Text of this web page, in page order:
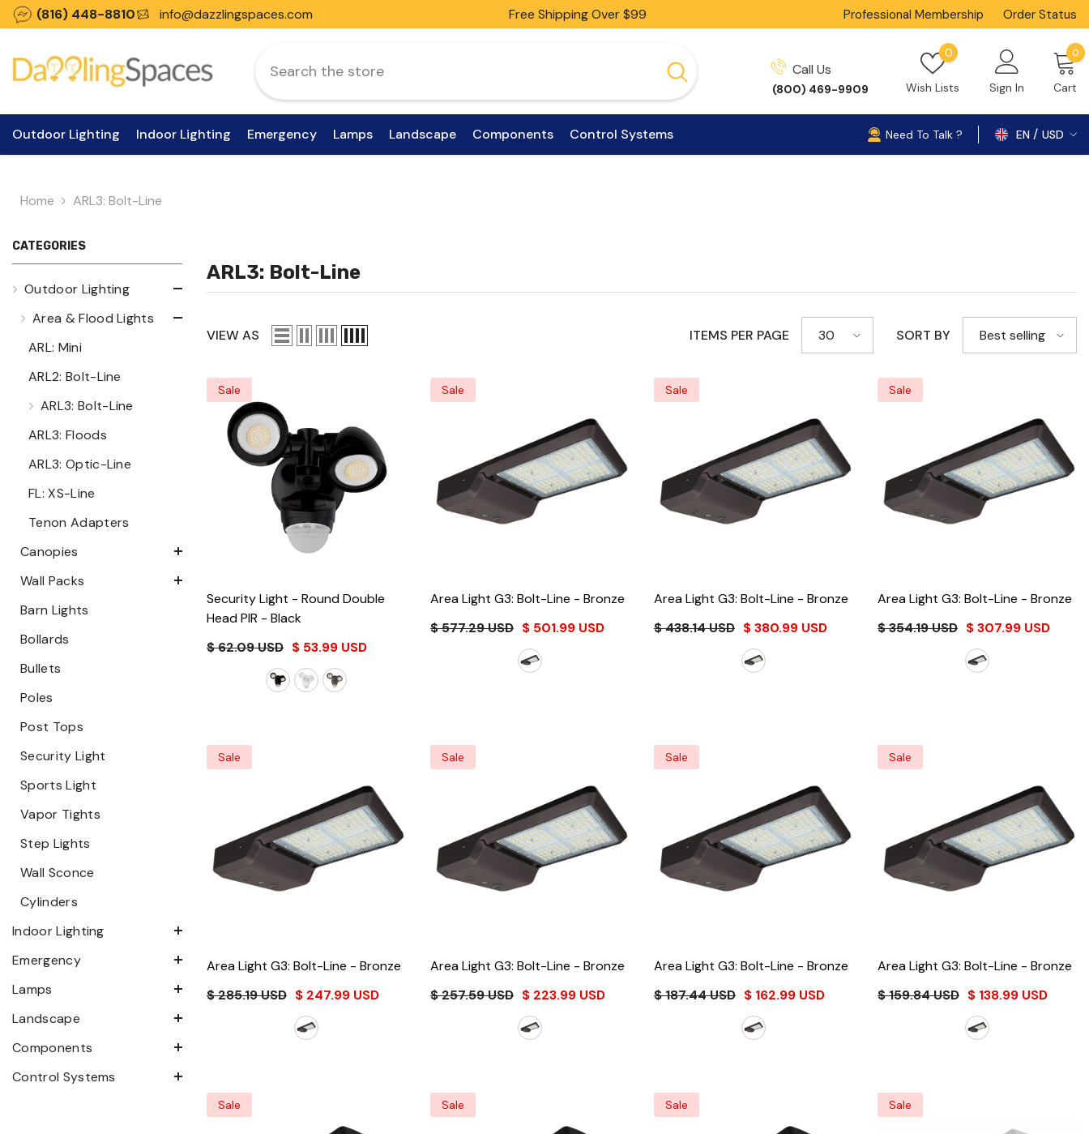
Skip To Content
(816) 448-8810 info@dazzlingspaces.com Free Shipping Over $99 Professional Membership Order Status
Call Us
(800) 469-9909 Wish Lists
0Wish
Sign In
Cart
0 0
Outdoor Lighting Indoor Lighting Emergency Lamps Landscape Components Control Systems Need To Talk ? EN USD
USD
Home ARL3: Bolt-Line
CATEGORIES
Outdoor Lighting
Area & Flood Lights
ARL: Mini
ARL2: Bolt-Line
ARL3: Bolt-Line
ARL3: Floods
ARL3: Optic-Line
FL: XS-Line
Tenon Adapters
Canopies
Wall Packs
Barn Lights
Bollards
Bullets
Poles
Post Tops
Security Light
Sports Light
Vapor Tights
Step Lights
Wall Sconce
Cylinders
Indoor Lighting
Emergency
Lamps
Landscape
Components
Control Systems
ARL3: Bolt-Line
VIEW AS ITEMS PER PAGE 30 SORT BY Best selling
Sale
Security Light - Round Double
Head PIR - Black
$ 62.09 USD $ 53.99 USD
Sale
Area Light G3: Bolt-Line - Bronze
$ 577.29 USD $ 501.99 USD
Sale
Area Light G3: Bolt-Line - Bronze
$ 438.14 USD $ 380.99 USD
Sale
Area Light G3: Bolt-Line - Bronze
$ 354.19 USD $ 307.99 USD
Sale
Area Light G3: Bolt-Line - Bronze
$ 285.19 USD $ 247.99 USD
Sale
Area Light G3: Bolt-Line - Bronze
$ 257.59 USD $ 223.99 USD
Sale
Area Light G3: Bolt-Line - Bronze
$ 187.44 USD $ 162.99 USD
Sale
Area Light G3: Bolt-Line - Bronze
$ 159.84 USD $ 138.99 USD
Sale Sale Sale Sale